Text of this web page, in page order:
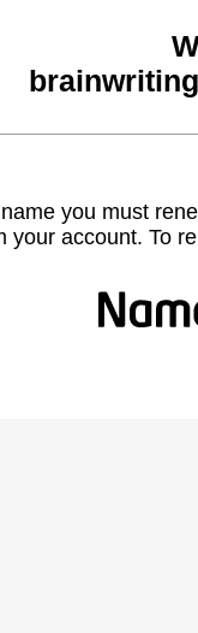
you must
your account. To